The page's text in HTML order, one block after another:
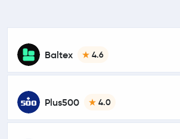
Baltex 4.6
Plus500 4.0